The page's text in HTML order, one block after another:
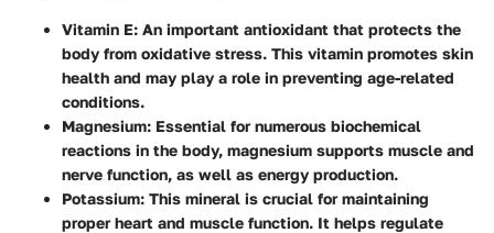
Vitamin E: An important antioxidant that protects the
body from oxidative stress. This vitamin promotes skin
health and may play a role in preventing age-related
conditions.
Magnesium: Essential for numerous biochemical
reactions in the body, magnesium supports muscle and
nerve function, as well as energy production.
Potassium: This mineral is crucial for maintaining
proper heart and muscle function. It helps regulate